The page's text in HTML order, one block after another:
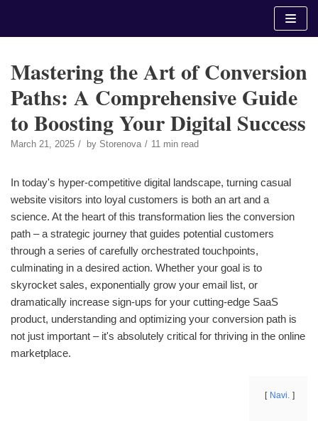
Mastering the Art of Conversion
Paths: A Comprehensive Guide
to Boosting Your Digital Success
March 21, 2025 by Storenova 11 min read
In today's hyper-competitive digital landscape, turning casual
website visitors into loyal customers is both an art and a
science. At the heart of this transformation lies the conversion
path – a strategic journey that guides potential customers
through a series of carefully orchestrated touchpoints,
culminating in a desired action. Whether your goal is to
skyrocket sales, exponentially grow your email list, or
dramatically increase sign-ups for your cutting-edge SaaS
product, understanding and optimizing your conversion path is
not just important – it's absolutely critical for thriving in the online
marketplace.
Navi.